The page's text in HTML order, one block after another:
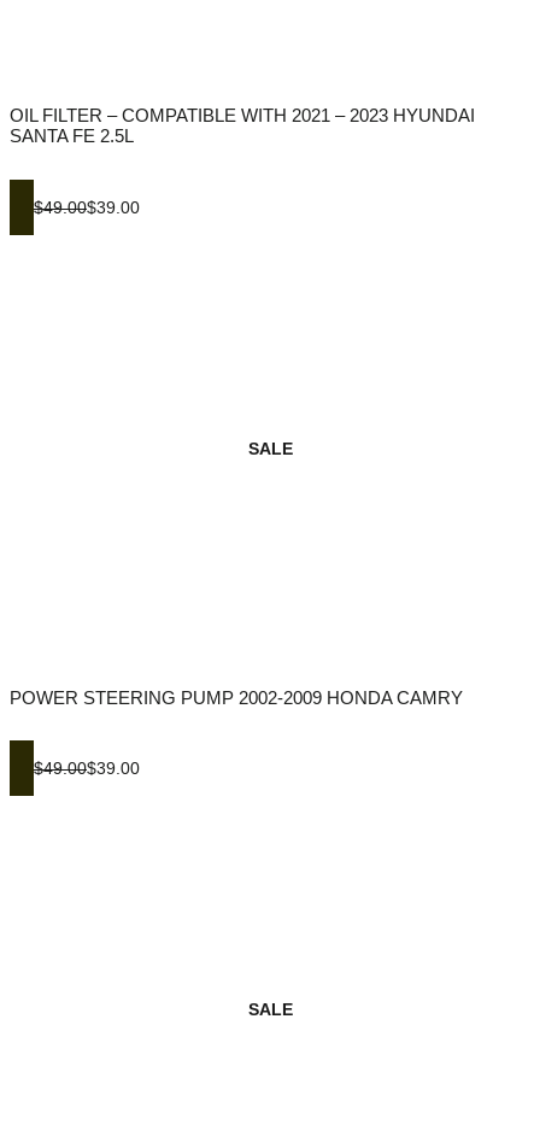
OIL FILTER – COMPATIBLE WITH 2021 – 2023 HYUNDAI
SANTA FE 2.5L
$49.00$39.00
SALE
POWER STEERING PUMP 2002-2009 HONDA CAMRY
$49.00$39.00
SALE